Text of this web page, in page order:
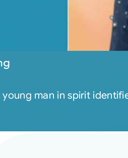
man in spirit